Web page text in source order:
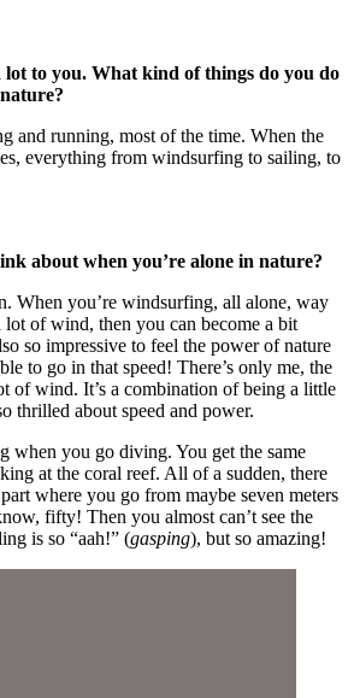
lot to you. What kind of things do you do
and running, most of the time. When the
everything from windsurfing to sailing, to
about when you’re alone in nature?
When you’re windsurfing, all alone, way
lot of wind, then you can become a bit
so impressive to feel the power of nature
to go in that speed! There’s only me, the
of wind. It’s a combination of being a little
thrilled about speed and power.
when you go diving. You get the same
at the coral reef. All of a sudden, there
where you go from maybe seven meters
fifty! Then you almost can’t see the
is so “aah!” (gasping), but so amazing!